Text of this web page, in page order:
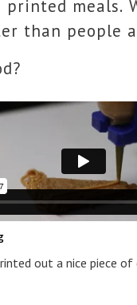
meals.
than people
out a nice piece